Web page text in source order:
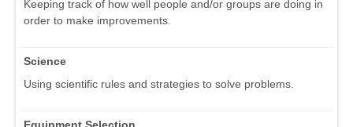
Keeping track of how well people and/or groups are doing in
order to make improvements.
Science
Using scientific rules and strategies to solve problems.